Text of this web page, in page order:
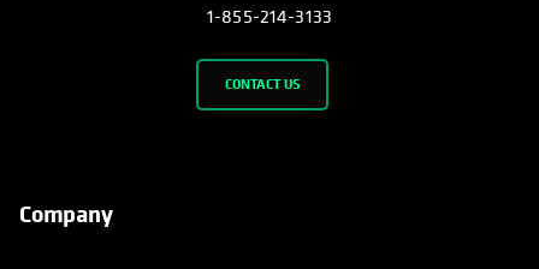
1-855-214-3133
CONTACT US
Company